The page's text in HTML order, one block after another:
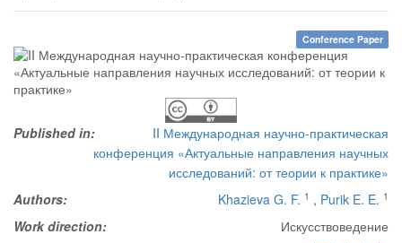
Conference Paper
Published in:
II Международная научно-практическая
конференция «Актуальные направления научных
исследований: от теории к практике»
Authors:
Khazieva G. F. 1 , Purik E. E. 1
Work direction:
Искусствоведение